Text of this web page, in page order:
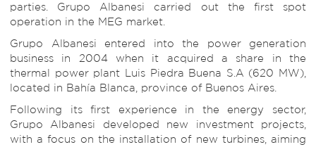
parties. Grupo Albanesi carried out the first spot
operation in the MEG market.
Grupo Albanesi entered into the power generation
business in 2004 when it acquired a share in the
thermal power plant Luis Piedra Buena S.A (620 MW),
located in Bahía Blanca, province of Buenos Aires.
Following its first experience in the energy sector,
Grupo Albanesi developed new investment projects,
with a focus on the installation of new turbines, aiming